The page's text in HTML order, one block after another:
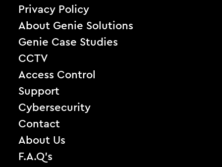
Privacy Policy
About Genie Solutions
Genie Case Studies
CCTV
Access Control
Support
Cybersecurity
Contact
About Us
F.A.Q’s